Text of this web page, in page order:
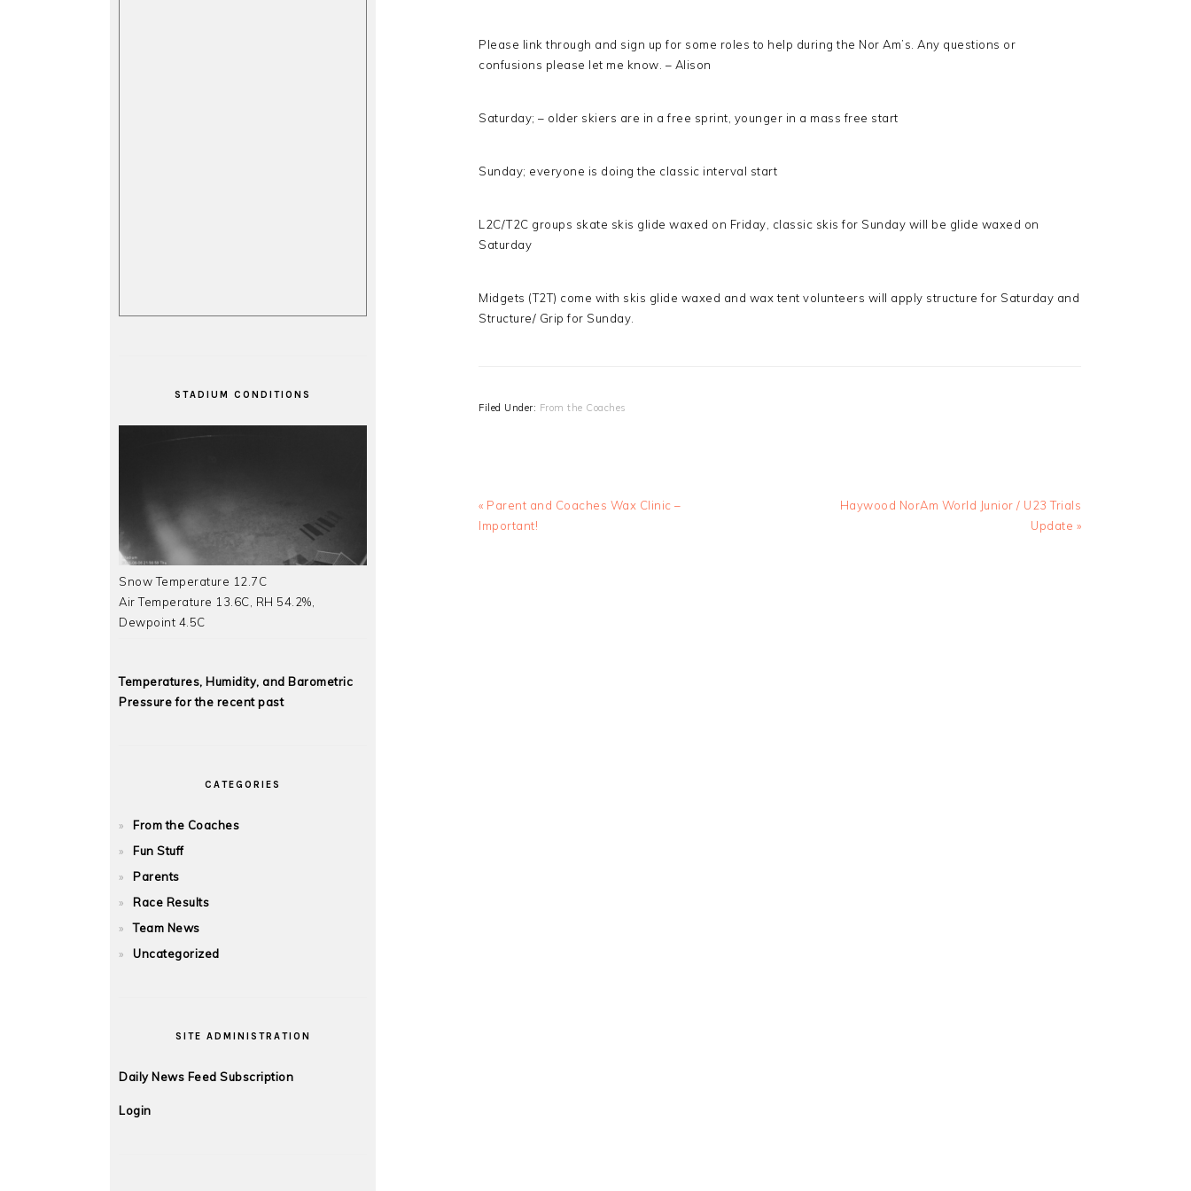
Please link through and sign up for some roles to help during the Nor Am’s. Any questions or
confusions please let me know. – Alison
Saturday; – older skiers are in a free sprint, younger in a mass free start
Sunday; everyone is doing the classic interval start
L2C/T2C groups skate skis glide waxed on Friday, classic skis for Sunday will be glide waxed on
Saturday
Midgets (T2T) come with skis glide waxed and wax tent volunteers will apply structure for Saturday and
Structure/ Grip for Sunday.
Filed Under: From the Coaches
Previous
Post:
« Parent and Coaches Wax Clinic –
Important!
Next
Haywood NorAm World Junior / U23 Trials
Update »
STADIUM CONDITIONS
Snow Temperature 12.7C
Air Temperature 13.6C, RH 54.2%,
Dewpoint 4.5C
Temperatures, Humidity, and Barometric
Pressure for the recent past
CATEGORIES
From the Coaches
Fun Stuff
Parents
Race Results
Team News
Uncategorized
SITE ADMINISTRATION
Daily News Feed Subscription
Login